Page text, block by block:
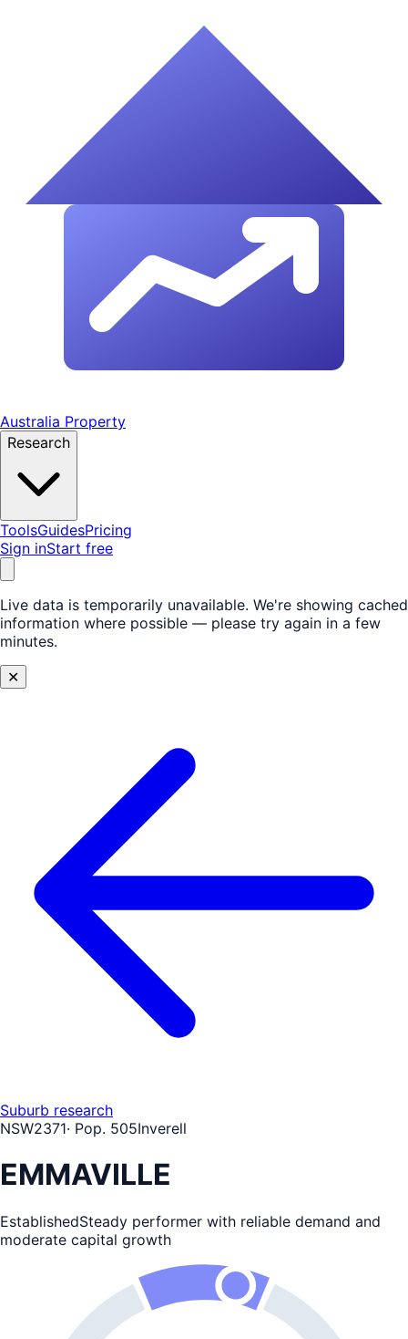
Australia Property
Research
ToolsGuidesPricing
Sign inStart free
Live data is temporarily unavailable. We're showing cached
information where possible — please try again in a few
minutes.
✕
Suburb research
NSW2371· Pop. 505Inverell
EMMAVILLE
EstablishedSteady performer with reliable demand and
moderate capital growth